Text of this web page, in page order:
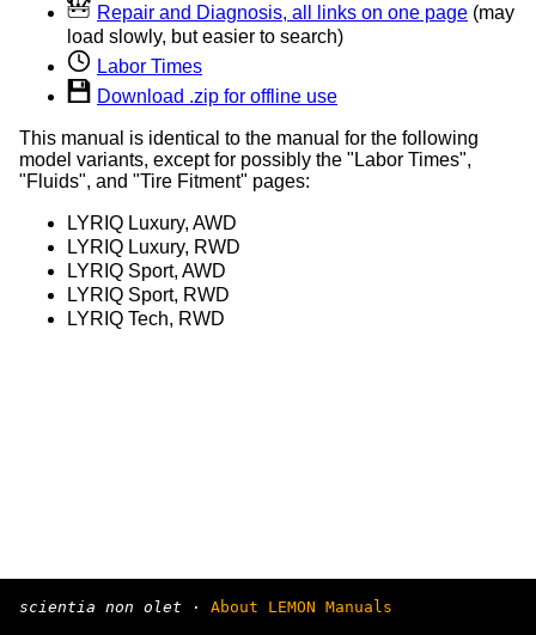
Repair and Diagnosis, all links on one page (may
load slowly, but easier to search)
Labor Times
Download .zip for offline use
This manual is identical to the manual for the following
model variants, except for possibly the "Labor Times",
"Fluids", and "Tire Fitment" pages:
LYRIQ Luxury, AWD
LYRIQ Luxury, RWD
LYRIQ Sport, AWD
LYRIQ Sport, RWD
LYRIQ Tech, RWD
scientia non olet · About LEMON Manuals